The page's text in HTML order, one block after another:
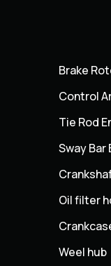
Brake
Control
Tie Rod
Sway Bar
Oil filter
Weel hub